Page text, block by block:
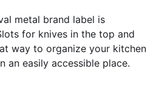
metal brand label is
for knives in the top and
way to organize your kitchen
an easily accessible place.